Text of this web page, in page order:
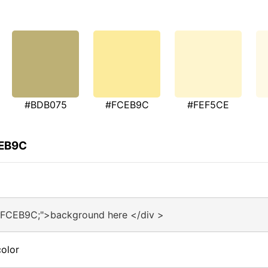
#BDB075 #FCEB9C #FEF5CE
here </div >